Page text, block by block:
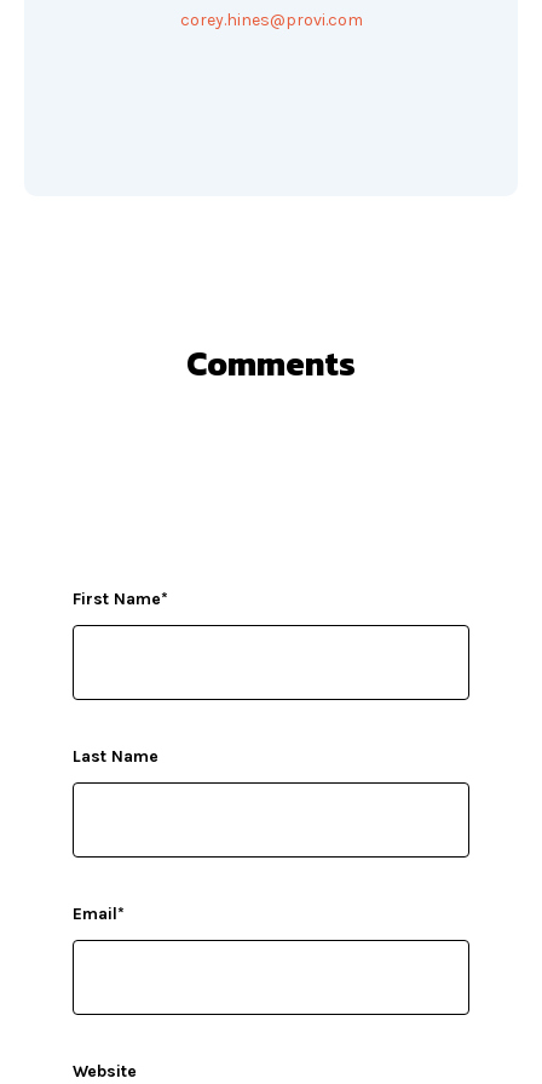
corey.hines@provi.com
Comments
First Name*
Last Name
Email*
Website